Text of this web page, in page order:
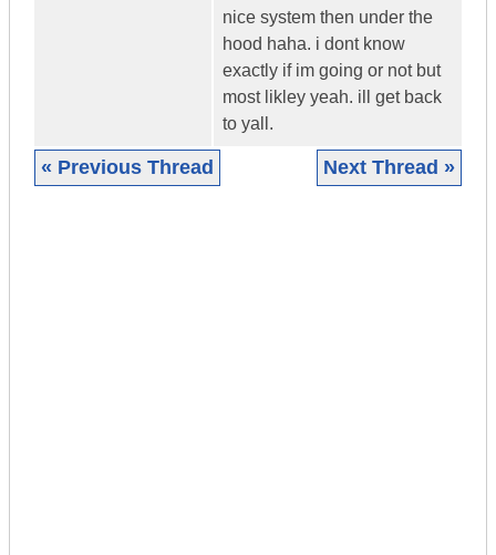
nice system then under the
hood haha. i dont know
exactly if im going or not but
most likley yeah. ill get back
to yall.
« Previous Thread Next Thread »